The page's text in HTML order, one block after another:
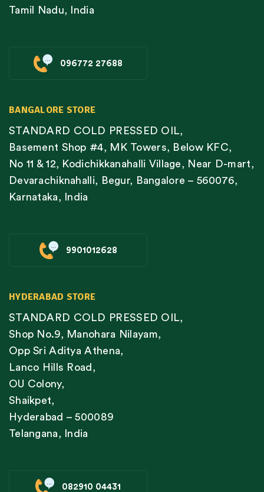
Tamil Nadu, India
096772 27688
BANGALORE STORE
STANDARD COLD PRESSED OIL,
Basement Shop #4, MK Towers, Below KFC,
No 11 & 12, Kodichikkanahalli Village, Near D-mart,
Devarachiknahalli, Begur, Bangalore – 560076,
Karnataka, India
9901012628
HYDERABAD STORE
STANDARD COLD PRESSED OIL,
Shop No.9, Manohara Nilayam,
Opp Sri Aditya Athena,
Lanco Hills Road,
OU Colony,
Shaikpet,
Hyderabad – 500089
Telangana, India
082910 04431